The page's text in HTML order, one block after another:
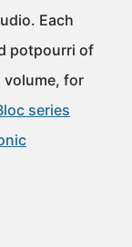
Each
potpourri of
volume, for
series